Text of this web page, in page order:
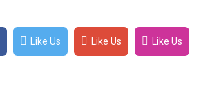
Like Us Like Us Like Us